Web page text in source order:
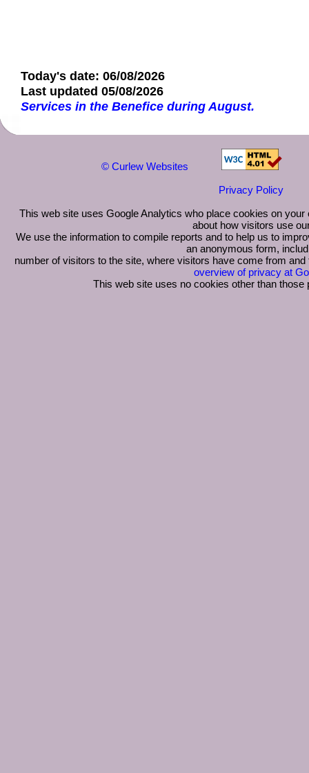
Today's date: 06/08/2026
Last updated 05/08/2026
Services in the Benefice during August.
© Curlew Websites
Privacy Policy
This web site uses Google Analytics who place cookies on
about how visitors use
We use the information to compile reports and to help us to
an anonymous form,
number of visitors to the site, where visitors have come from
overview of privacy at
This web site uses no cookies other than those